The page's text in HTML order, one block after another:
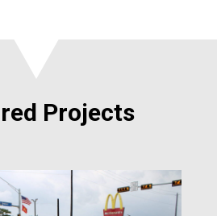
Projects